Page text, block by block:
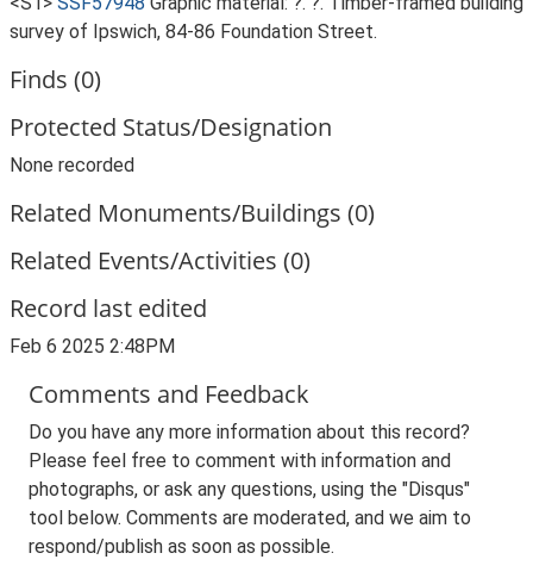
survey of Ipswich, 84-86 Foundation Street.
Finds (0)
Protected Status/Designation
None recorded
Related Monuments/Buildings (0)
Related Events/Activities (0)
Record last edited
Feb 6 2025 2:48PM
Comments and Feedback
Do you have any more information about this record?
Please feel free to comment with information and
photographs, or ask any questions, using the "Disqus"
tool below. Comments are moderated, and we aim to
respond/publish as soon as possible.